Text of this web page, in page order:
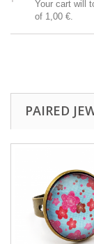
Your cart will
of 1,00 €.
PAIRED